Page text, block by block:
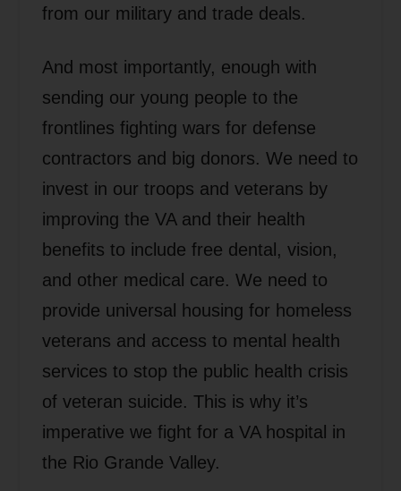
from our military and trade deals.
And most importantly, enough with
sending our young people to the
frontlines fighting wars for defense
contractors and big donors. We need to
invest in our troops and veterans by
improving the VA and their health
benefits to include free dental, vision,
and other medical care. We need to
provide universal housing for homeless
veterans and access to mental health
services to stop the public health crisis
of veteran suicide. This is why it’s
imperative we fight for a VA hospital in
the Rio Grande Valley.